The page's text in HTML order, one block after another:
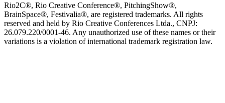
Rio2C®, Rio Creative Conference®, PitchingShow®,
BrainSpace®, Festivalia®, are registered trademarks. All rights
reserved and held by Rio Creative Conferences Ltda., CNPJ:
26.079.220/0001-46. Any unauthorized use of these names or their
variations is a violation of international trademark registration law.